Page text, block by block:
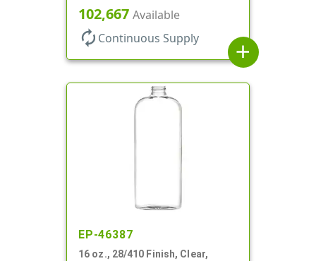
102,667 Available
autorenew Continuous Supply
add
EP-46387
16 oz., 28/410 Finish, Clear,